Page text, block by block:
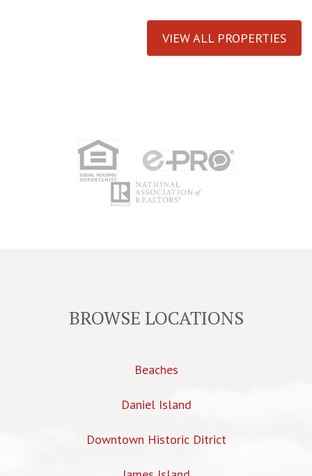
VIEW ALL PROPERTIES
BROWSE LOCATIONS
Beaches
Daniel Island
Downtown Historic Ditrict